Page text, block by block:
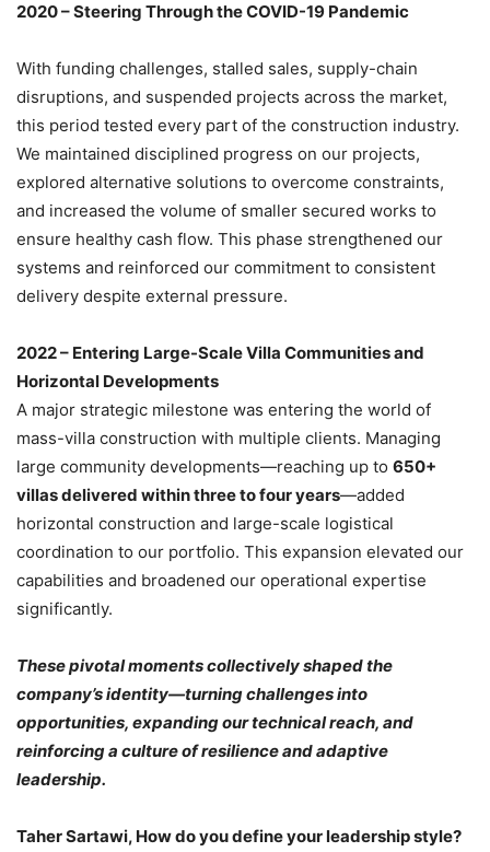
2020 – Steering Through the COVID-19 Pandemic
With funding challenges, stalled sales, supply-chain
disruptions, and suspended projects across the market,
this period tested every part of the construction industry.
We maintained disciplined progress on our projects,
explored alternative solutions to overcome constraints,
and increased the volume of smaller secured works to
ensure healthy cash flow. This phase strengthened our
systems and reinforced our commitment to consistent
delivery despite external pressure.
2022 – Entering Large-Scale Villa Communities and
Horizontal Developments
A major strategic milestone was entering the world of
mass-villa construction with multiple clients. Managing
large community developments—reaching up to 650+
villas delivered within three to four years—added
horizontal construction and large-scale logistical
coordination to our portfolio. This expansion elevated our
capabilities and broadened our operational expertise
significantly.
These pivotal moments collectively shaped the
company’s identity—turning challenges into
opportunities, expanding our technical reach, and
reinforcing a culture of resilience and adaptive
leadership.
Taher Sartawi, How do you define your leadership style?